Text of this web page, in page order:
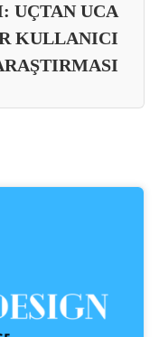
UÇTAN UCA
KULLANICI